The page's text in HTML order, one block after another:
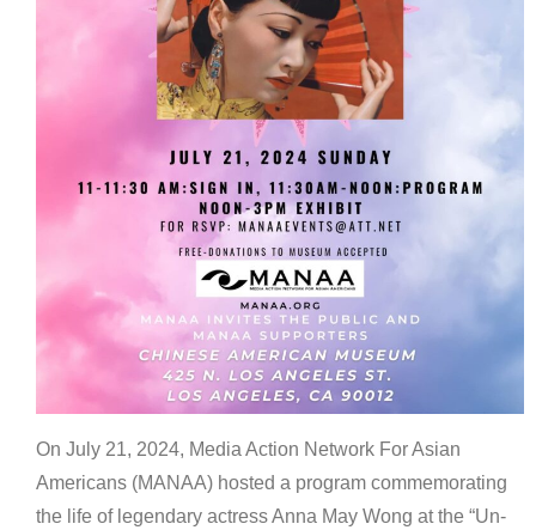
On July 21, 2024, Media Action Network For Asian
Americans (MANAA) hosted a program commemorating
the life of legendary actress Anna May Wong at the “Un-